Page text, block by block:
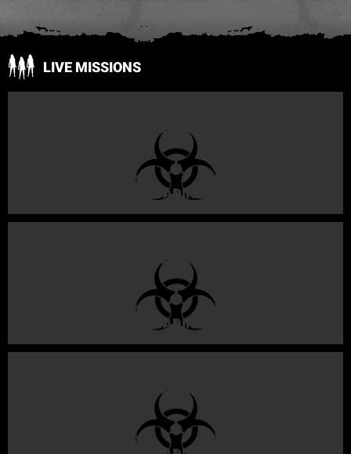
LIVE MISSIONS
LOADING
LOADING